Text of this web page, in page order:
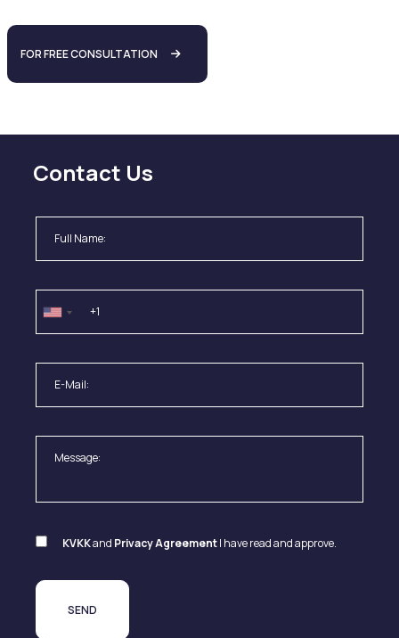
FOR FREE CONSULTATION
Contact Us
KVKKand Privacy AgreementI have read and approve.